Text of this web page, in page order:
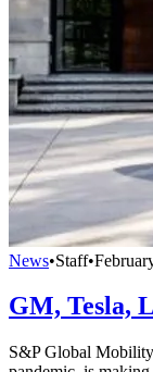
News•Staff•
GM, Tesla,
S&P Global